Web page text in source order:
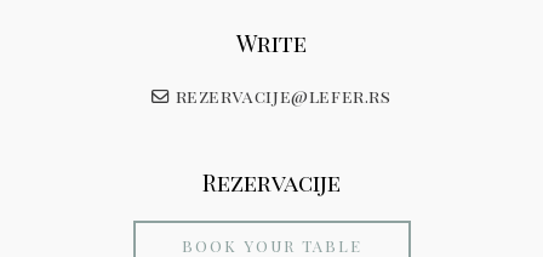
Write
rezervacije@lefer.rs
Rezervacije
BOOK YOUR TABLE